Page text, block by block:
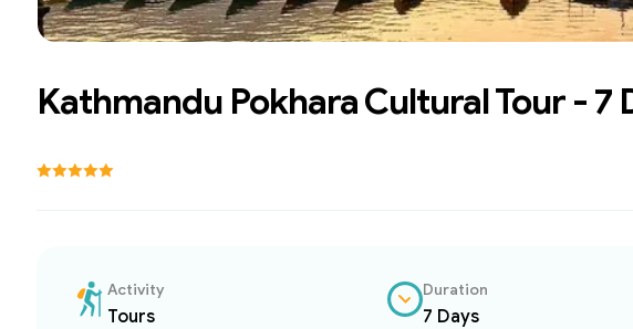
Kathmandu Pokhara Cultural Tour - 7
Rating
Activity
Tours
Duration
7 Days